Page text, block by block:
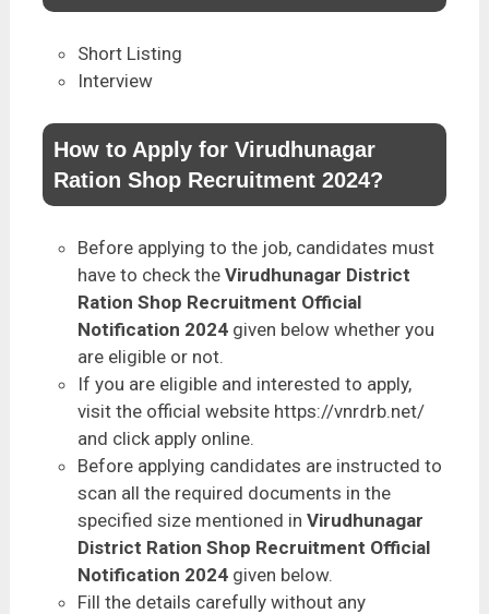
Short Listing
Interview
How to Apply for Virudhunagar
Ration Shop Recruitment 2024?
Before applying to the job, candidates must
have to check theVirudhunagar District
Ration Shop Recruitment Official
Notification 2024 given below whether you
are eligible or not.
If you are eligible and interested to apply,
visit the official website https://vnrdrb.net/
and click apply online.
Before applying candidates are instructed to
scan all the required documents in the
specified size mentioned inVirudhunagar
District Ration Shop Recruitment Official
Notification 2024 given below.
Fill the details carefully without any